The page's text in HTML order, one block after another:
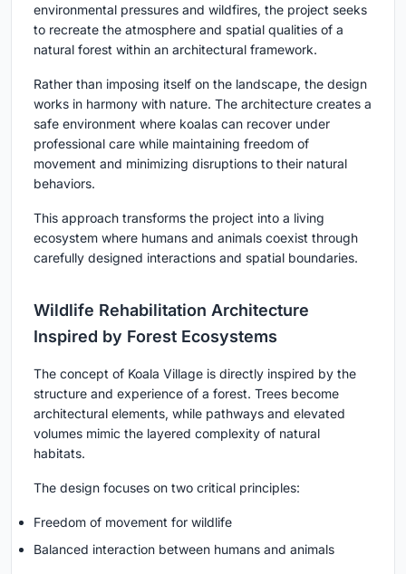
environmental pressures and wildfires, the project seeks
to recreate the atmosphere and spatial qualities of a
natural forest within an architectural framework.
Rather than imposing itself on the landscape, the design
works in harmony with nature. The architecture creates a
safe environment where koalas can recover under
professional care while maintaining freedom of
movement and minimizing disruptions to their natural
behaviors.
This approach transforms the project into a living
ecosystem where humans and animals coexist through
carefully designed interactions and spatial boundaries.
Wildlife Rehabilitation Architecture
Inspired by Forest Ecosystems
The concept of Koala Village is directly inspired by the
structure and experience of a forest. Trees become
architectural elements, while pathways and elevated
volumes mimic the layered complexity of natural
habitats.
The design focuses on two critical principles:
Freedom of movement for wildlife
Balanced interaction between humans and animals